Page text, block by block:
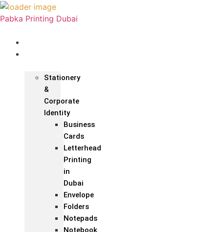
Pabka Printing Dubai
Stationery
&
Corporate
Identity
Business
Cards
Letterhead
Printing
in
Dubai
Envelope
Folders
Notepads
Notebook